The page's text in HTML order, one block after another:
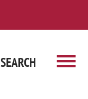
SEARCH